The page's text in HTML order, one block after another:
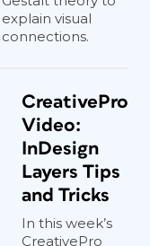
explain visual
connections.
CreativePro
Video:
InDesign
Layers Tips
and Tricks
In this week’s
CreativePro